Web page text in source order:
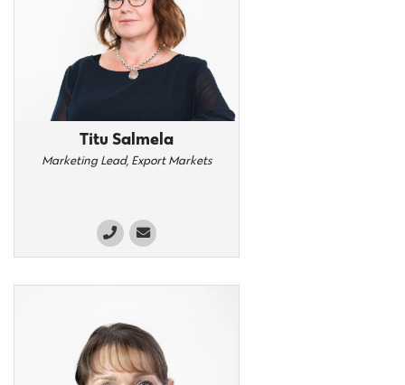
Titu Salmela
Marketing Lead, Export Markets​